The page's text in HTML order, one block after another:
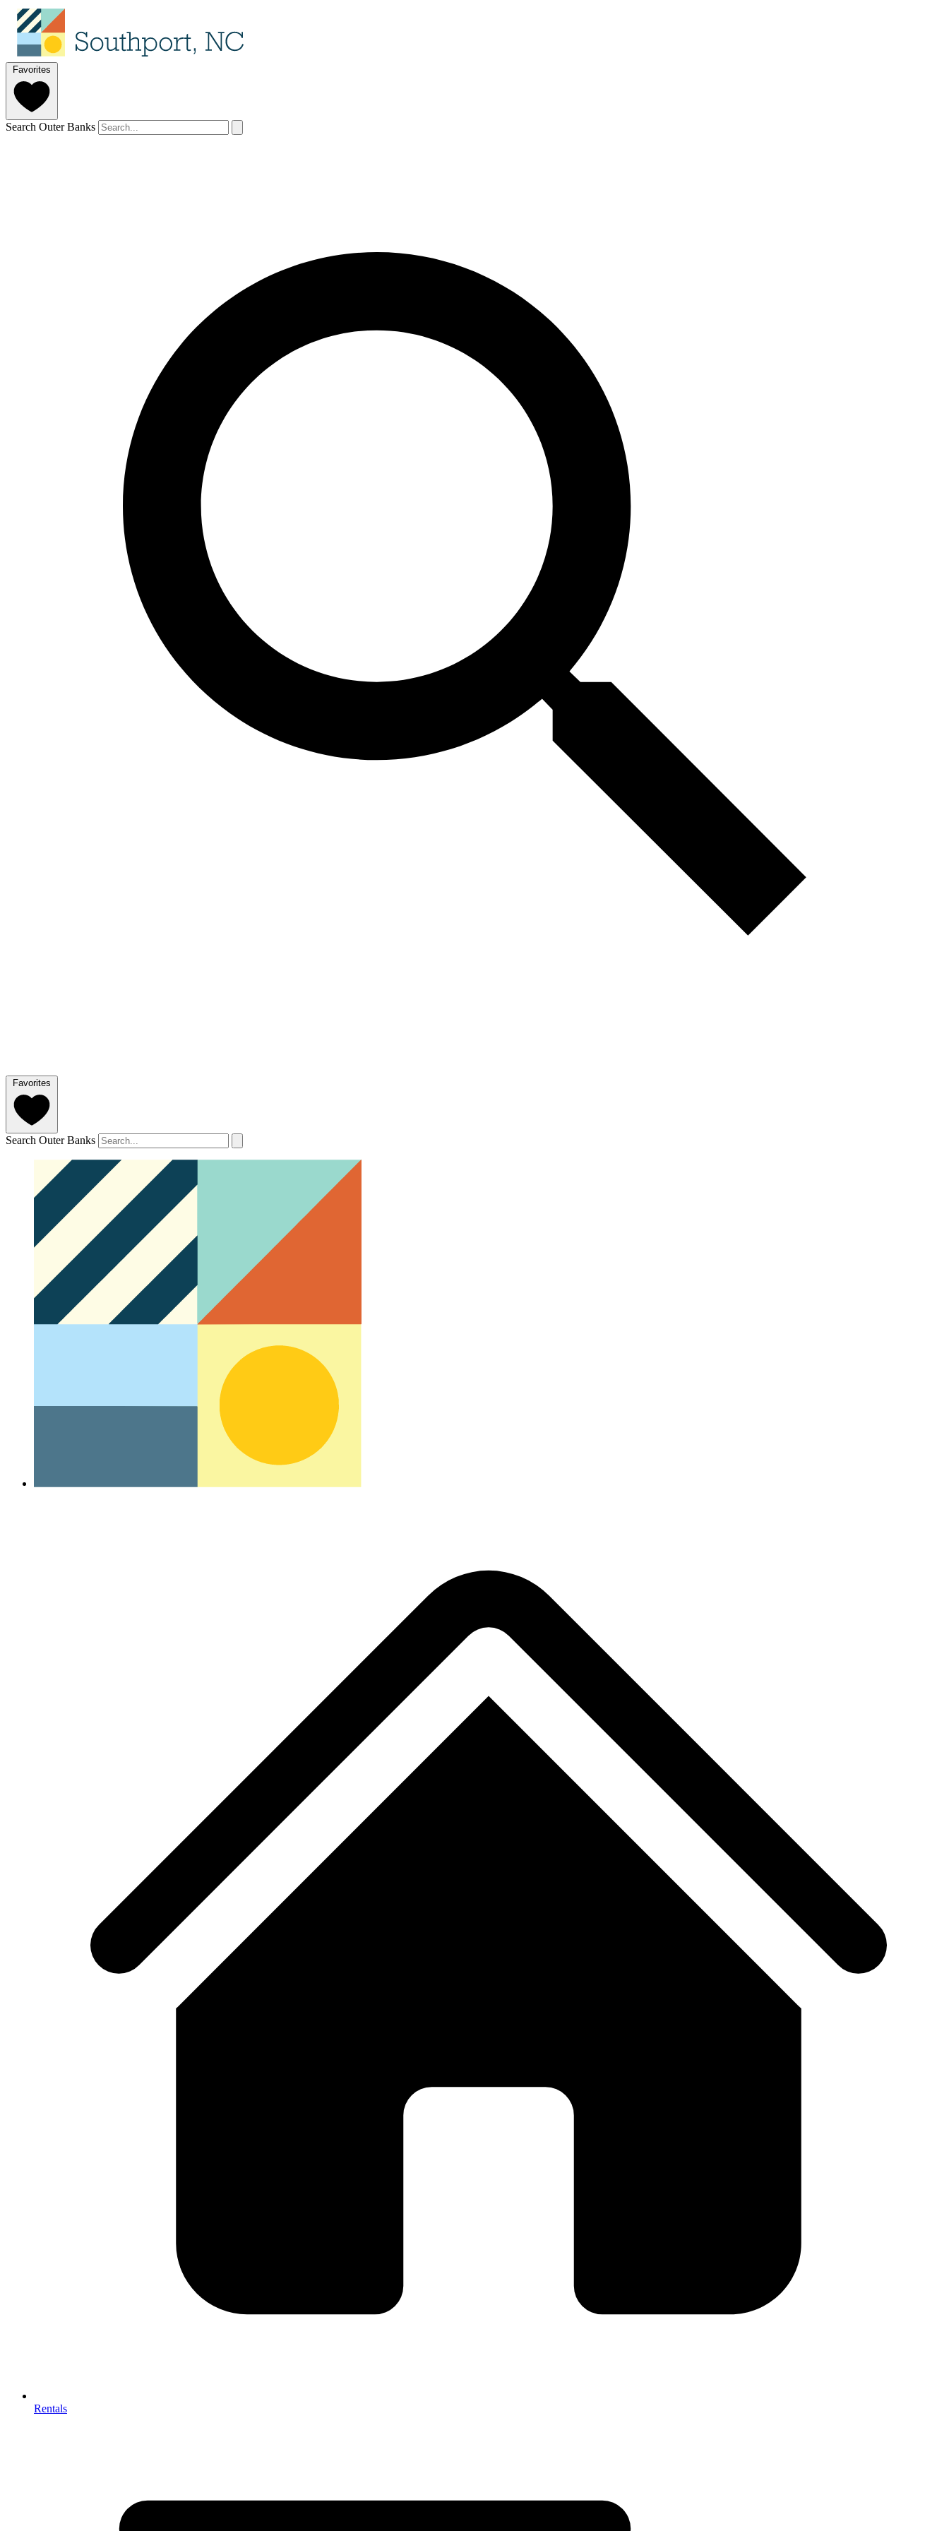
Favorites
Search Outer Banks
Favorites
Search Outer Banks
Rentals